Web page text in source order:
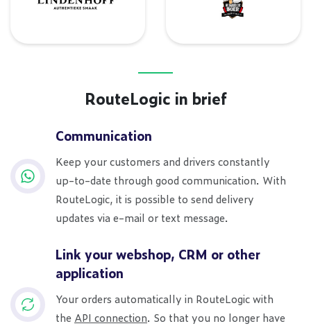
RouteLogic in brief
Communication
Keep your customers and drivers constantly
up-to-date through good communication. With
RouteLogic, it is possible to send delivery
updates via e-mail or text message.
Link your webshop, CRM or other
application
Your orders automatically in RouteLogic with
the API connection. So that you no longer have